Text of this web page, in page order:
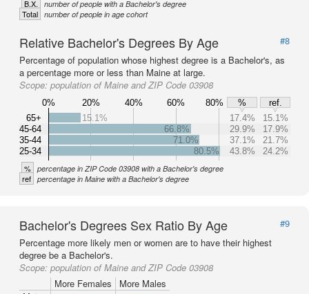
B.X. number of people with a Bachelor's degree
Total number of people in age cohort
Relative Bachelor's Degrees By Age
#8
Percentage of population whose highest degree is a Bachelor's, as
a percentage more or less than Maine at large.
Scope: population of Maine and ZIP Code 03908
0% 20% 40% 60% 80% %
ref.
65+
45-64
35-44
25-34
15.1% 17.4%
15.1%
66.8%
29.9%
17.9%
71.0%
37.1%
21.7%
80.5%
43.8% 24.2%
% percentage in ZIP Code 03908 with a Bachelor's degree
ref percentage in Maine with a Bachelor's degree
Bachelor's Degrees Sex Ratio By Age
#9
Percentage more likely men or women are to have their highest
degree be a Bachelor's.
Scope: population of Maine and ZIP Code 03908
More Females
More Males